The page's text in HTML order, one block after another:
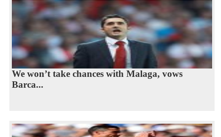
We won’t take chances with Malaga, vows
Barca...